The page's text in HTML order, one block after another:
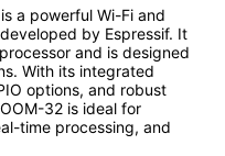
a powerful Wi-Fi and
by Espressif. It
and is designed
With its integrated
options, and robust
32 is ideal for
time processing, and